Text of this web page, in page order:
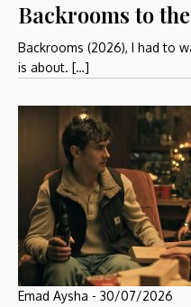
Backrooms to
Backrooms (2026), I had to
is about. […]
Emad Aysha - 30/07/2026